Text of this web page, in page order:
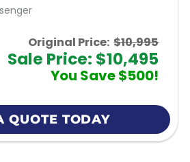
Original Price: $10,995
Sale Price: $10,495
You Save $500!
QUOTE TODAY